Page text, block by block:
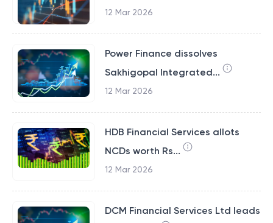
12 Mar 2026
Power Finance dissolves
Sakhigopal Integrated...
12 Mar 2026
HDB Financial Services allots
NCDs worth Rs...
12 Mar 2026
DCM Financial Services Ltd leads